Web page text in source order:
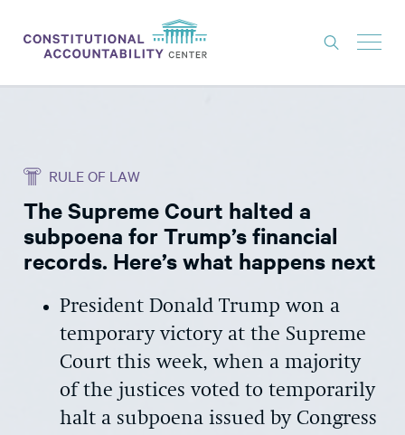
THINK TANK
NEWS
ABOUT
EXPERTS
GET INVOLVED
RULE OF LAW
The Supreme Court halted a
subpoena for Trump’s financial
records. Here’s what happens next
President Donald Trump won a
temporary victory at the Supreme
Court this week, when a majority
of the justices voted to temporarily
halt a subpoena issued by Congress